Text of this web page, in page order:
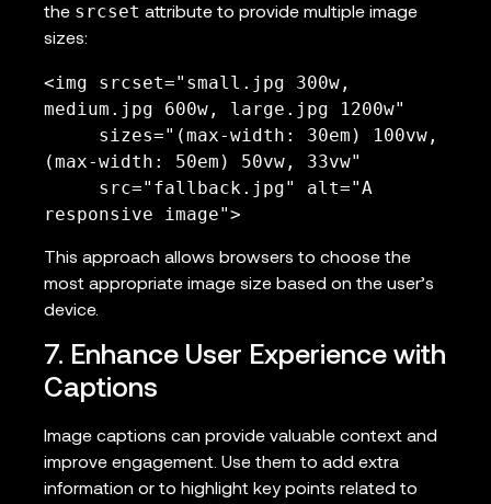
the srcset attribute to provide multiple image
sizes:
<img srcset="small.jpg 300w,
medium.jpg 600w, large.jpg 1200w"
(max-width: 50em) 50vw, 33vw"
responsive image">
This approach allows browsers to choose the
most appropriate image size based on the user’s
device.
7. Enhance User Experience with
Captions
Image captions can provide valuable context and
improve engagement. Use them to add extra
information or to highlight key points related to